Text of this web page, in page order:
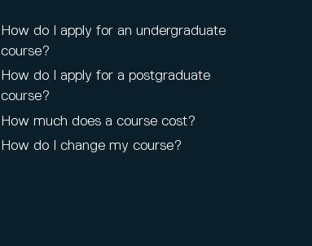
How do I apply for an undergraduate
course?
How do I apply for a postgraduate
course?
How much does a course cost?
How do I change my course?